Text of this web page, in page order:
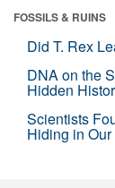
FOSSILS & RUINS
Did T. Rex
DNA on the
Hidden
Scientists
Hiding in